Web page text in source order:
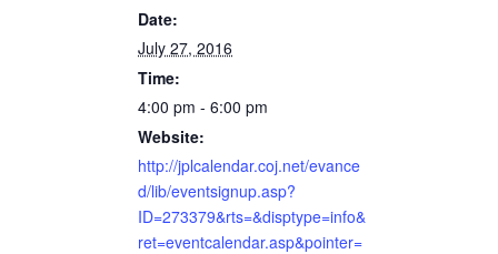
Date:
July 27, 2016
Time:
4:00 pm - 6:00 pm
Website:
http://jplcalendar.coj.net/evance
d/lib/eventsignup.asp?
ID=273379&rts=&disptype=info&
ret=eventcalendar.asp&pointer=